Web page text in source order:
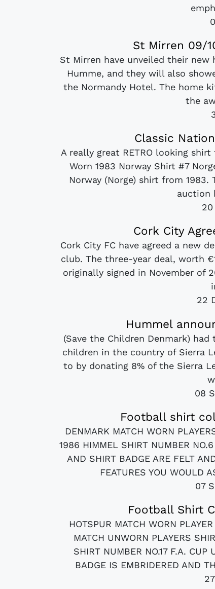
St Mirren 09/
St Mirren have unveiled their new
Humme, and they will also
the Normandy Hotel. The home
the
Classic
A really great RETRO looking
Worn 1983 Norway Shirt #7
Norway (Norge) shirt from
auction
Cork City
Cork City FC have agreed a new
club. The three-year deal, worth
originally signed in November of
22
Hummel
(Save the Children Denmark)
children in the country of Sierra
to by donating 8% of the Sierra
08
Football shirt
DENMARK MATCH WORN
1986 HIMMEL SHIRT NUMBER
AND SHIRT BADGE ARE FELT
FEATURES YOU WOULD
07
Football Shirt
HOTSPUR MATCH WORN
MATCH UNWORN PLAYERS
SHIRT NUMBER NO.17 F.A.
BADGE IS EMBRIDERED AND